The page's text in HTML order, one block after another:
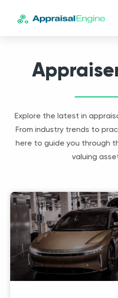
Explore the latest in
From industry trends to
here to guide you through
valuing